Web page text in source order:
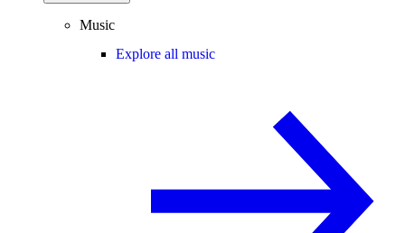
Music
Explore all music